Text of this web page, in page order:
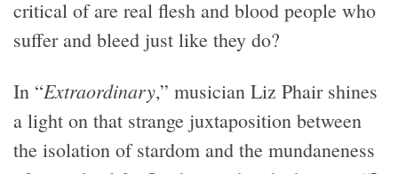
critical of are real flesh and blood people who
suffer and bleed just like they do?
In “Extraordinary,” musician Liz Phair shines
a light on that strange juxtaposition between
the isolation of stardom and the mundaneness